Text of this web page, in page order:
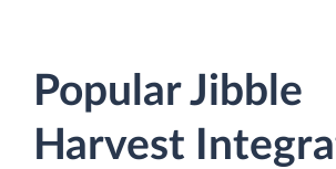
Popular Jibble
Harvest